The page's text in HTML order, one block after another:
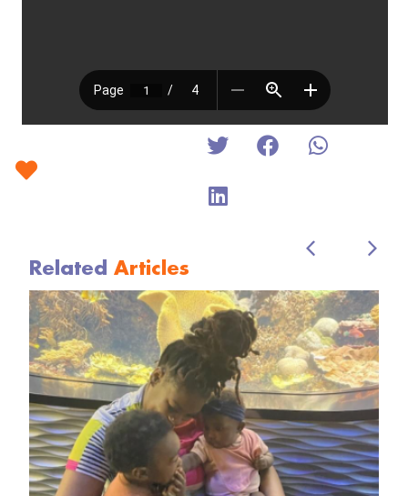
Related Articles